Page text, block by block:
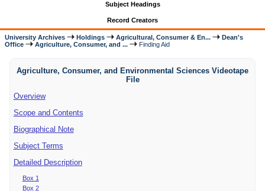
Subject Headings
Record Creators
University Archives Holdings Agricultural, Consumer & En...
Dean's
Office
Agriculture, Consumer, and ... Finding Aid
Agriculture, Consumer, and Environmental Sciences Videotape
File
Overview
Scope and Contents
Biographical Note
Subject Terms
Detailed Description
Box 1
Box 2